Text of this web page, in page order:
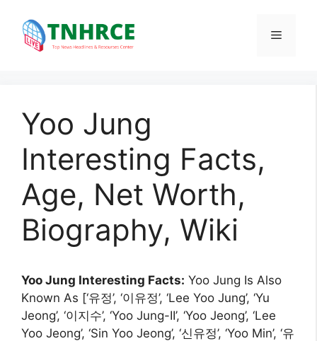
content
Menu
Yoo Jung
Interesting Facts,
Age, Net Worth,
Biography, Wiki
Yoo Jung Interesting Facts: Yoo Jung Is Also
Known As [‘유정’, ‘이유정’, ‘Lee Yoo Jung’, ‘Yu
Jeong’, ‘이지수’, ‘Yoo Jung-II’, ‘Yoo Jeong’, ‘Lee
Yoo Jeong’, ‘Sin Yoo Jeong’, ‘신유정’, ‘Yoo Min’, ‘유